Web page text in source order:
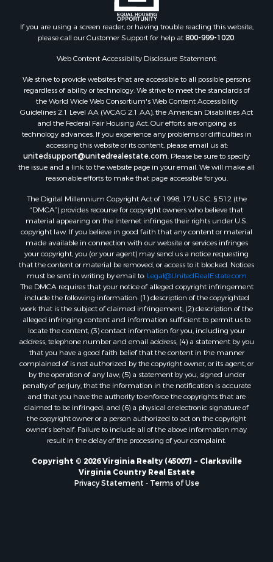
Properties for sale in Granville county, NC
Properties for sale in Nelson county, VA
Properties for sale in Charlotte county, VA
Properties for sale in Campbell county, VA
Properties for sale in Rockbridge county, VA
Search By City
Properties for sale in Buffalo Junction, VA
Properties for sale in Bumpass, VA
Properties for sale in Covington, VA
Properties for sale in Keeling, VA
Properties for sale in Scottsburg, VA
Properties for sale in Dry Fork, VA
Properties for sale in Amherst, VA
Properties for sale in South Boston, VA
Properties for sale in Lexington, VA
Properties for sale in Dolphin, VA
Properties for sale in Stanardsville, VA
Properties for sale in Burkeville, VA
Properties for sale in Vernon Hill, VA
Properties for sale in Brookneal, VA
Properties for sale in Littleton, NC
Properties for sale in Victoria, VA
Properties for sale in Prospect, VA
Properties for sale in Randolph, VA
Properties for sale in Free Union, VA
Properties for sale in Bandy, VA
Properties for sale in Bentonville, VA
Properties for sale in Max Meadows, VA
Properties for sale in Staunton, VA
Properties for sale in Eagle Rock, VA
Properties for sale in Gladys, VA
Properties for sale in Kenbridge, VA
Properties for sale in South Hill, VA
If you are using a screen reader, or having trouble reading this website,
please call our Customer Support for help at800-999-1020
Web Content Accessibility Disclosure Statement:
We strive to provide websites that are accessible to all possible persons
regardless of ability or technology. We strive to meet the standards of
the World Wide Web Consortium's Web Content Accessibility
Guidelines 2.1 Level AA (WCAG 2.1 AA), the American Disabilities Act
and the Federal Fair Housing Act. Our efforts are ongoing as
technology advances. If you experience any problems or difficulties in
accessing this website or its content, please email us at:
unitedsupport@unitedrealestate.com . Please be sure to specify
the issue and a link to the website page in your email. We will make all
reasonable efforts to make that page accessible for you.
The Digital Millennium Copyright Act of 1998, 17 U.S.C. § 512 (the
“DMCA”) provides recourse for copyright owners who believe that
material appearing on the Internet infringes their rights under U.S.
copyright law. If you believe in good faith that any content or material
made available in connection with our website or services infringes
your copyright, you (or your agent) may send us a notice requesting
that the content or material be removed, or access to it blocked. Notices
must be sent in writing by email to: Legal@UnitedRealEstate.com
The DMCA requires that your notice of alleged copyright infringement
include the following information: (1) description of the copyrighted
work that is the subject of claimed infringement; (2) description of the
alleged infringing content and information sufficient to permit us to
locate the content; (3) contact information for you, including your
address, telephone number and email address; (4) a statement by you
that you have a good faith belief that the content in the manner
complained of is not authorized by the copyright owner, or its agent, or
by the operation of any law; (5) a statement by you, signed under
penalty of perjury, that the information in the notification is accurate
and that you have the authority to enforce the copyrights that are
claimed to be infringed; and (6) a physical or electronic signature of
the copyright owner or a person authorized to act on the copyright
owner’s behalf. Failure to include all of the above information may
result in the delay of the processing of your complaint.
Copyright © 2026 Virginia Realty (45007) ~ Clarksville
Virginia Country Real Estate
Privacy Statement
Terms of Use